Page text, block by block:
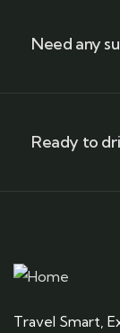
Need any
Ready to
Travel Smart,